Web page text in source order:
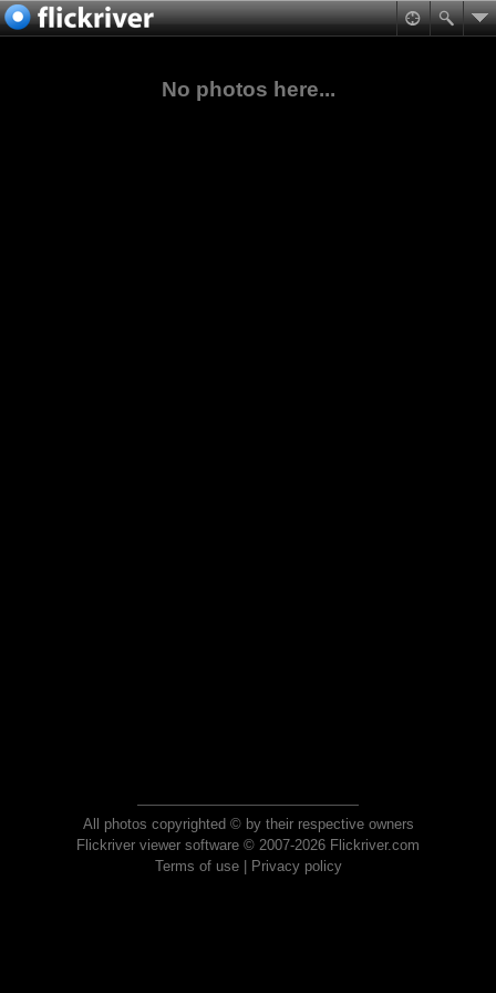
No photos here...
All photos copyrighted © by their respective owners
Flickriver viewer software © 2007-2026 Flickriver.com
Terms of use| Privacy policy